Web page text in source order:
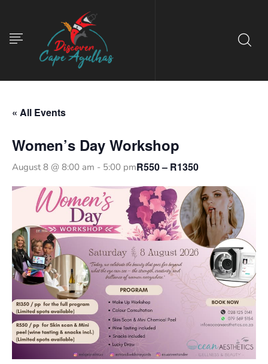
« All Events
Women’s Day Workshop
August 8 @ 8:00 am - 5:00 pmR550 – R1350